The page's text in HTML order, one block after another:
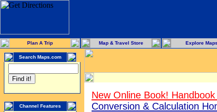
Plan A Trip Map & Travel Store Explore
Search Maps.com
Channel Features
New Online Book!
Conversion & Calculation